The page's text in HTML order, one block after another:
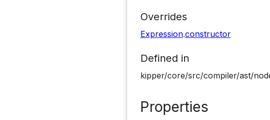
Overrides
Expression.constructor
Defined in
kipper/core/src/compiler/ast/
Properties